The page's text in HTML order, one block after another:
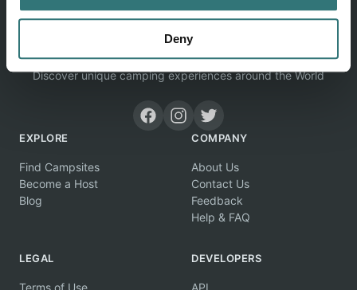
Deny
Discover unique camping experiences around the World
EXPLORE
Find Campsites
Become a Host
Blog
COMPANY
About Us
Contact Us
Feedback
Help & FAQ
LEGAL
Terms of Use
DEVELOPERS
API